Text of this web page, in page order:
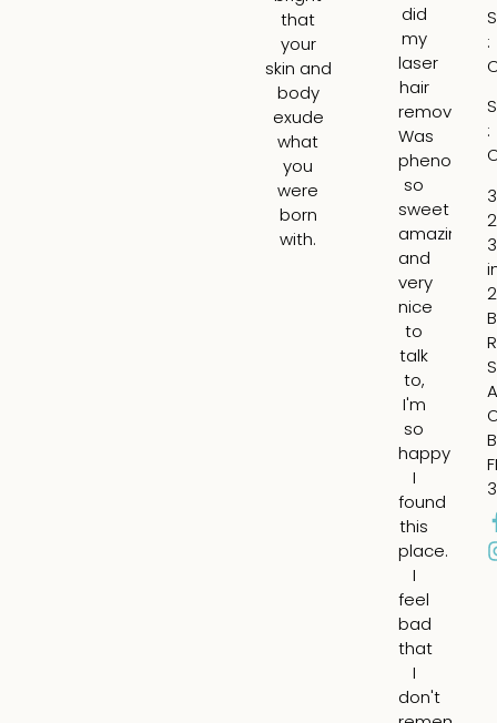
did
my
laser
hair
removal
Was
so
sweet
amazing
and
very
nice
to
talk
to,
I'm
so
happy
I
found
this
place.
I
feel
bad
that
I
don't
in
that
your
skin and
body
exude
what
you
were
born
with.
:
: